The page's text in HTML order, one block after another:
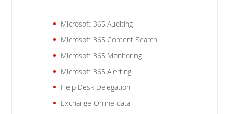
Microsoft 365 Auditing
Microsoft 365 Content Search
Microsoft 365 Monitoring
Microsoft 365 Alerting
Help Desk Delegation
Exchange Online data